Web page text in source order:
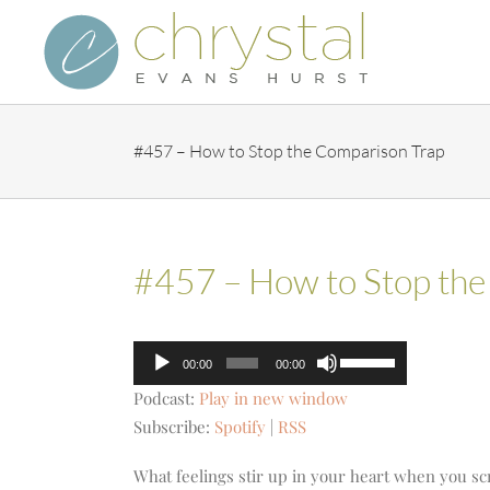
content
#457 – How to Stop the Comparison Trap
#457 – How to Stop
Audio
Player
00:00 00:00
Up/Down
Arrow
Podcast: Play in new window
Subscribe: Spotify RSS
What feelings stir up in your heart when you